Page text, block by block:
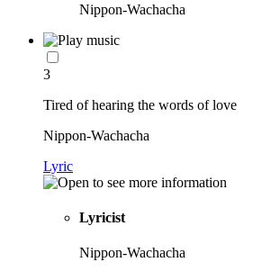
Nippon-Wachacha
3
Tired of hearing the words of love
Nippon-Wachacha
Lyric
Lyricist
Nippon-Wachacha